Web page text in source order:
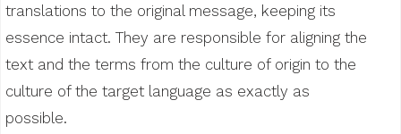
translations to the original message, keeping its
essence intact. They are responsible for aligning the
text and the terms from the culture of origin to the
culture of the target language as exactly as
possible.